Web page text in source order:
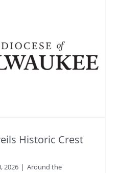
Historic Crest
2026 | Around the